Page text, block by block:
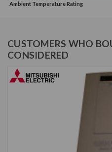
Ambient Temperature Rating
CUSTOMERS WHO
CONSIDERED